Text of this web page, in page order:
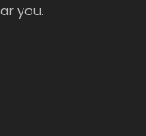
you.